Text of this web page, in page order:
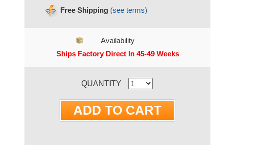
Free Shipping (see terms)
Availability
Ships Factory Direct In 45-49 Weeks
QUANTITY